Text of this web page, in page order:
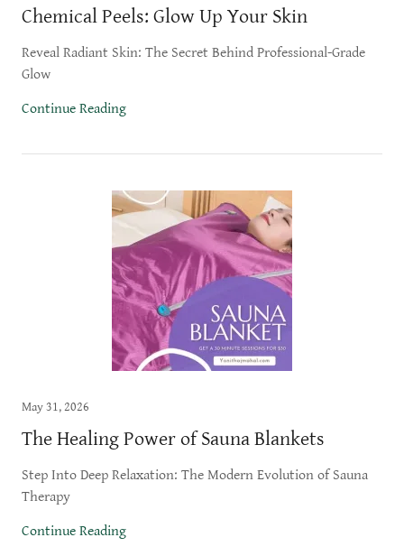
Chemical Peels: Glow Up Your Skin
Reveal Radiant Skin: The Secret Behind Professional-Grade
Glow
Continue Reading
May 31, 2026
The Healing Power of Sauna Blankets
Step Into Deep Relaxation: The Modern Evolution of Sauna
Therapy
Continue Reading